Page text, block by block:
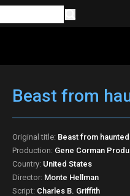
Beast from
Original title: Beast from
Production: Gene Corman
Country: United States
Director: Monte Hellman
Script: Charles B. Griffith